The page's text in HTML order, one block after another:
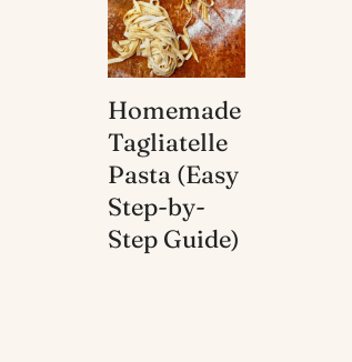
Homemade
Tagliatelle
Pasta (Easy
Step-by-
Step Guide)